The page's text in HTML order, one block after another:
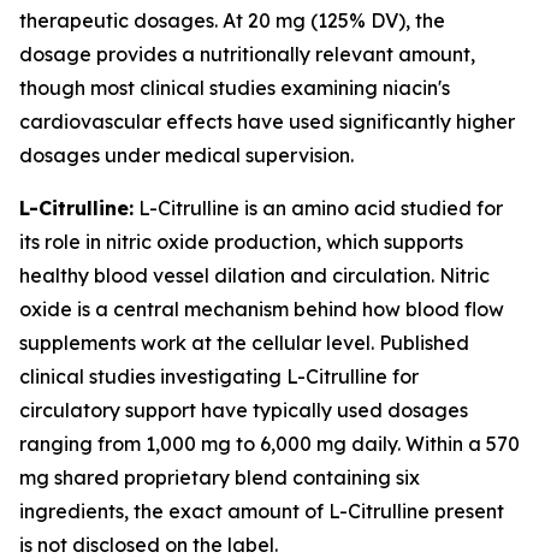
therapeutic dosages. At 20 mg (125% DV), the
dosage provides a nutritionally relevant amount,
though most clinical studies examining niacin's
cardiovascular effects have used significantly higher
dosages under medical supervision.
L-Citrulline: L-Citrulline is an amino acid studied for
its role in nitric oxide production, which supports
healthy blood vessel dilation and circulation. Nitric
oxide is a central mechanism behind how blood flow
supplements work at the cellular level. Published
clinical studies investigating L-Citrulline for
circulatory support have typically used dosages
ranging from 1,000 mg to 6,000 mg daily. Within a 570
mg shared proprietary blend containing six
ingredients, the exact amount of L-Citrulline present
is not disclosed on the label.